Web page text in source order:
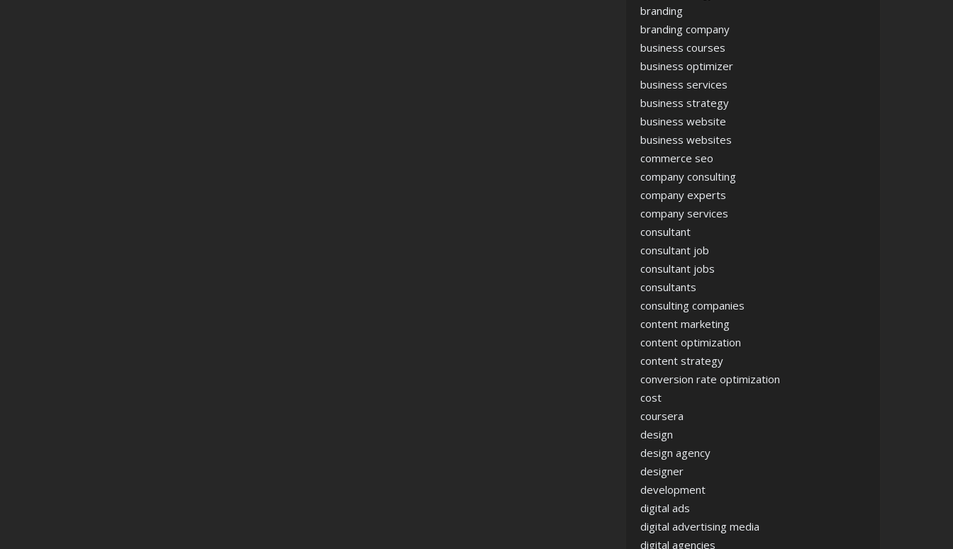
branding
branding company
business courses
business optimizer
business services
business strategy
business website
business websites
commerce seo
company consulting
company experts
company services
consultant
consultant job
consultant jobs
consultants
consulting companies
content marketing
content optimization
content strategy
conversion rate optimization
cost
coursera
design
design agency
designer
development
digital ads
digital advertising media
digital agencies